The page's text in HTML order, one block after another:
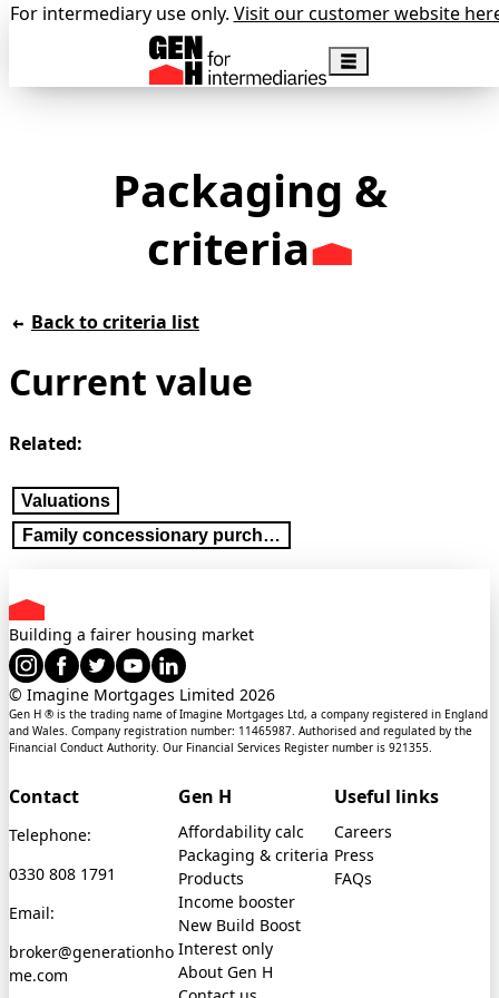
For intermediary use only. Visit our customer website
Packaging &
criteria
Back to criteria list
Current value
Related:
Valuations
Family concessionary purchase
Building a fairer housing market
© Imagine Mortgages Limited 2026
Gen H ® is the trading name of Imagine Mortgages Ltd, a company registered in England
and Wales. Company registration number: 11465987. Authorised and regulated by the
Financial Conduct Authority. Our Financial Services Register number is 921355.
Contact
Telephone:
0330 808 1791
Email:
broker@generationho
me.com
Gen H
Affordability calc
Packaging & criteria
Products
Income booster
New Build Boost
Interest only
About Gen H
Useful links
Careers
Press
FAQs